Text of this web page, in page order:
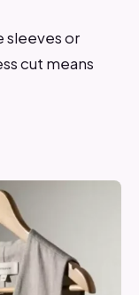
sleeves or
cut means